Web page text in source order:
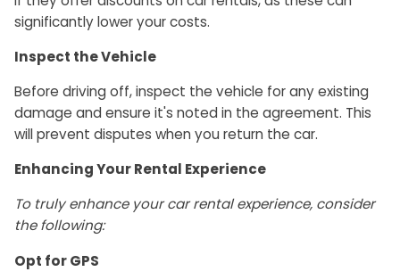
significantly lower your costs.
Inspect the Vehicle
Before driving off, inspect the vehicle for any existing
damage and ensure it's noted in the agreement. This
will prevent disputes when you return the car.
Enhancing Your Rental Experience
To truly enhance your car rental experience, consider
the following:
Opt for GPS